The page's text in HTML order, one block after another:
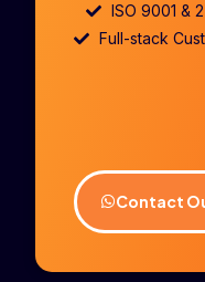
ISO 9001 &
Full-stack
Contact